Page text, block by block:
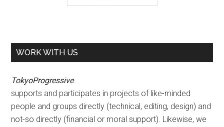
WORK WITH US
TokyoProgressive
supports and participates in projects of like-minded
people and groups directly (technical, editing, design) and
not-so directly (financial or moral support). Likewise, we